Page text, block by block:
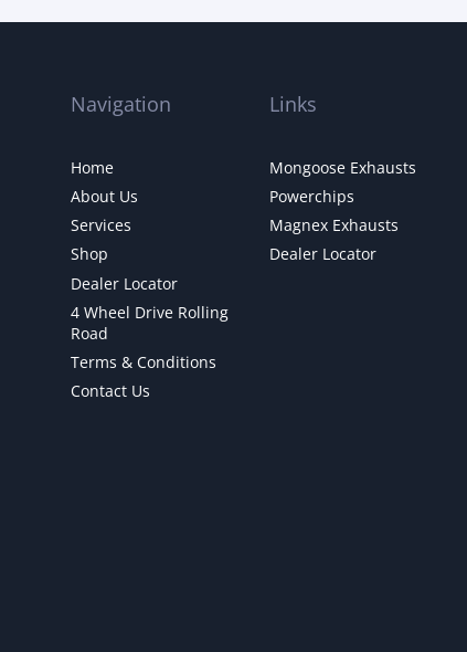
Navigation
Home
About Us
Services
Shop
Dealer Locator
4 Wheel Drive Rolling
Road
Terms & Conditions
Contact Us
Links
Mongoose Exhausts
Powerchips
Magnex Exhausts
Dealer Locator